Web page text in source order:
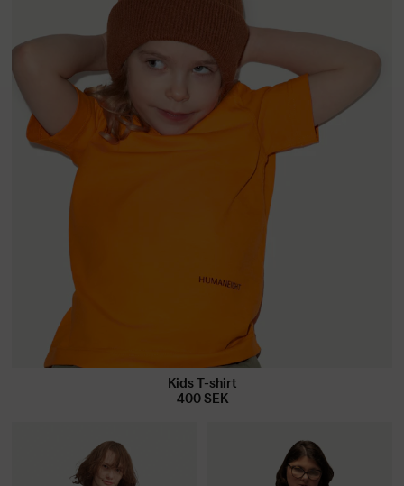
Kids T-shirt
400 SEK